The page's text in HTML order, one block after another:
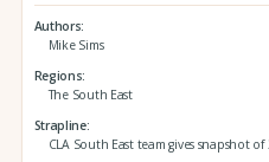
Authors
Mike Sims
Regions
The South East
Strapline
CLA South East team gives snapshot of